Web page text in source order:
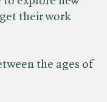
their work
the ages of